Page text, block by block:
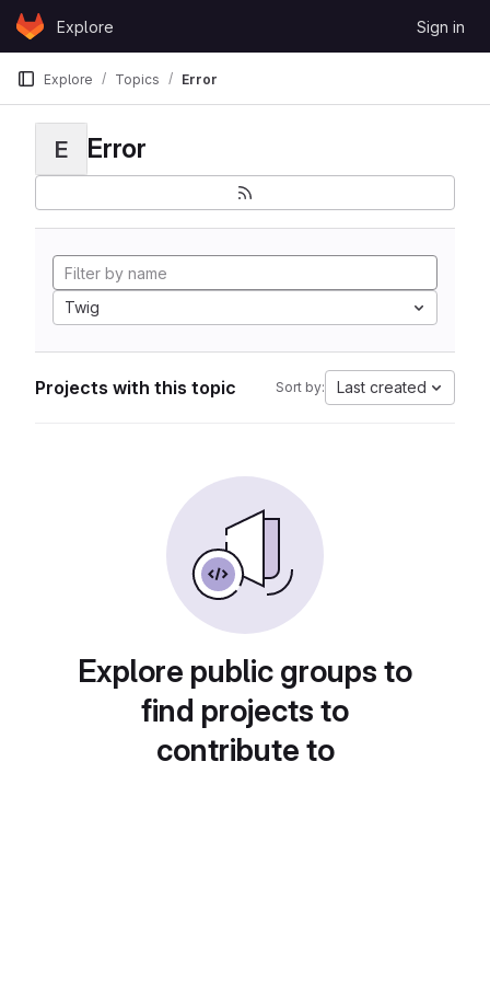
Skip to content
GitLabExplore Sign in
Explore Topics Error
E Error
Twig
Projects with this topic Sort by: Last created
Explore public groups to
find projects to
contribute to